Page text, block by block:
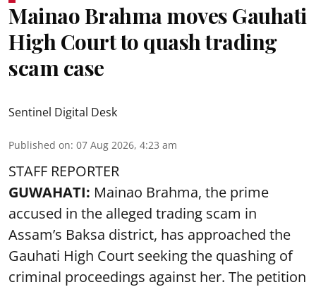
Mainao Brahma moves Gauhati
High Court to quash trading
scam case
Sentinel Digital Desk
Published on: 07 Aug 2026, 4:23 am
STAFF REPORTER
GUWAHATI: Mainao Brahma, the prime
accused in the alleged trading scam in
Assam’s Baksa district, has approached the
Gauhati High Court seeking the quashing of
criminal proceedings against her. The petition